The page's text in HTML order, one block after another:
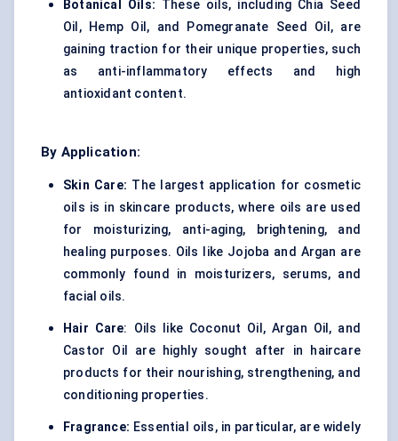
Botanical Oils: These oils, including Chia Seed
Oil, Hemp Oil, and Pomegranate Seed Oil, are
gaining traction for their unique properties, such
as anti-inflammatory effects and high
antioxidant content.
By Application:
Skin Care: The largest application for cosmetic
oils is in skincare products, where oils are used
for moisturizing, anti-aging, brightening, and
healing purposes. Oils like Jojoba and Argan are
commonly found in moisturizers, serums, and
facial oils.
Hair Care: Oils like Coconut Oil, Argan Oil, and
Castor Oil are highly sought after in haircare
products for their nourishing, strengthening, and
conditioning properties.
Fragrance: Essential oils, in particular, are widely